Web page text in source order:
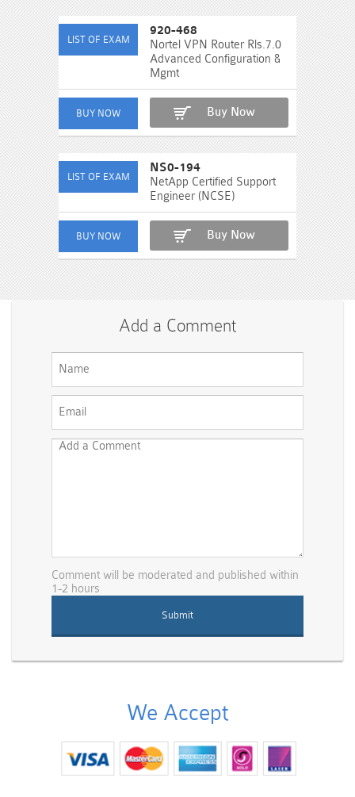
920-468
Nortel VPN Router Rls.7.0
Advanced Configuration &
Mgmt
Buy Now
NS0-194
NetApp Certified Support
Engineer (NCSE)
Buy Now
Add a Comment
Comment will be moderated and published within
1-2 hours
We Accept